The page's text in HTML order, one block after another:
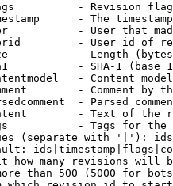
- Revision
- The
- User that
- User id of
- Length
- SHA-1 (base
- Content
- Comment by
- Parsed
- Text of the
- Tags for the
(separate with '|'):
how many revisions will
than 500 (5000 for